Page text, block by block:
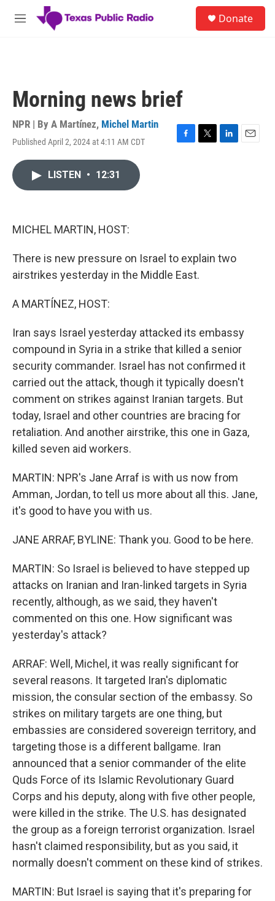
Skip to main content
M
Donate
Morning news brief
NPR | By A Martínez, Michel Martin
Published April 2, 2024 at 4:11 AM CDT
F
T
L
E
LISTEN • 12:31
MICHEL MARTIN, HOST:
There is new pressure on Israel to explain two
airstrikes yesterday in the Middle East.
A MARTÍNEZ, HOST:
Iran says Israel yesterday attacked its embassy
compound in Syria in a strike that killed a senior
security commander. Israel has not confirmed it
carried out the attack, though it typically doesn't
comment on strikes against Iranian targets. But
today, Israel and other countries are bracing for
retaliation. And another airstrike, this one in Gaza,
killed seven aid workers.
MARTIN: NPR's Jane Arraf is with us now from
Amman, Jordan, to tell us more about all this. Jane,
it's good to have you with us.
JANE ARRAF, BYLINE: Thank you. Good to be here.
MARTIN: So Israel is believed to have stepped up
attacks on Iranian and Iran-linked targets in Syria
recently, although, as we said, they haven't
commented on this one. How significant was
yesterday's attack?
ARRAF: Well, Michel, it was really significant for
several reasons. It targeted Iran's diplomatic
mission, the consular section of the embassy. So
strikes on military targets are one thing, but
embassies are considered sovereign territory, and
targeting those is a different ballgame. Iran
announced that a senior commander of the elite
Quds Force of its Islamic Revolutionary Guard
Corps and his deputy, along with five other people,
were killed in the strike. The U.S. has designated
the group as a foreign terrorist organization. Israel
hasn't claimed responsibility, but as you said, it
normally doesn't comment on these kind of strikes.
MARTIN: But Israel is saying that it's preparing for